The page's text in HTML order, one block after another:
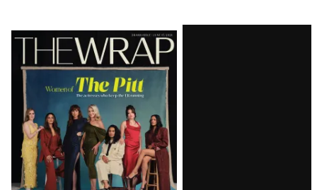
Latest
Magazine
Issue